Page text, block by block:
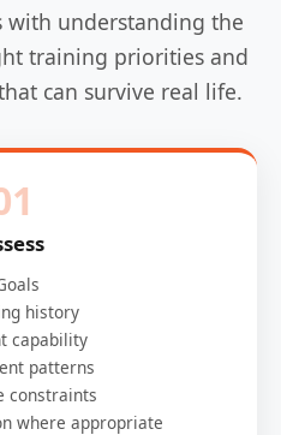
with understanding the
training priorities and
can survive real life.
history
capability
patterns
constraints
where appropriate